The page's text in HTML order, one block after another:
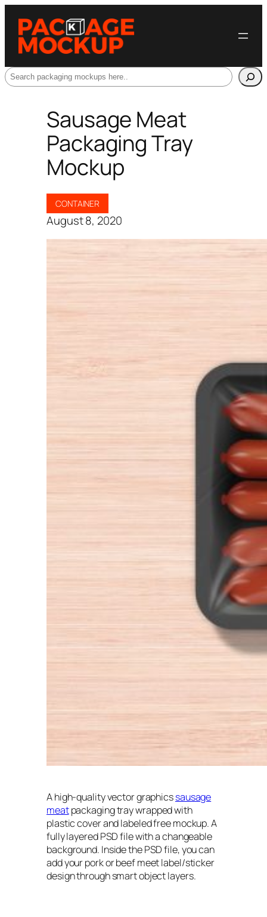
Search
Sausage Meat
Packaging Tray
Mockup
CONTAINER
August 8, 2020
A high-quality vector graphicssausage
meatpackaging tray wrapped with
plastic cover and labeled free mockup. A
fully layered PSD file with a changeable
background. Inside the PSD file, you can
add your pork or beef meet label/sticker
design through smart object layers.